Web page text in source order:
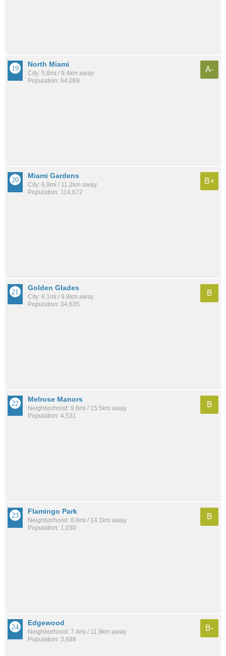
North Miami
City: 5.8mi / 9.4km away
Population: 64,069
A-
Miami Gardens
City: 6.9mi / 11.2km away
Population: 114,672
B+
Golden Glades
City: 6.1mi / 9.8km away
Population: 34,635
B
Melrose Manors
Neighborhood: 9.6mi / 15.5km away
Population: 4,531
B
Flamingo Park
Neighborhood: 8.8mi / 14.1km away
Population: 1,030
B
Edgewood
Neighborhood: 7.4mi / 11.9km away
Population: 3,688
B-